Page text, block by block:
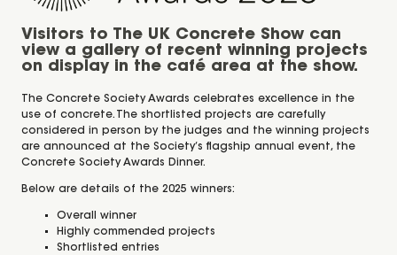
Visitors to The UK Concrete Show can
view a gallery of recent winning projects
on display in the café area at the show.
The Concrete Society Awards celebrates excellence in the
use of concrete. The shortlisted projects are carefully
considered in person by the judges and the winning projects
are announced at the Society’s flagship annual event, the
Concrete Society Awards Dinner.
Below are details of the 2025 winners:
Overall winner
Highly commended projects
Shortlisted entries